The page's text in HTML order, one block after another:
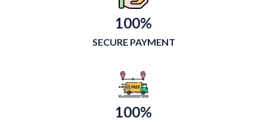
100%
SECURE PAYMENT
100%